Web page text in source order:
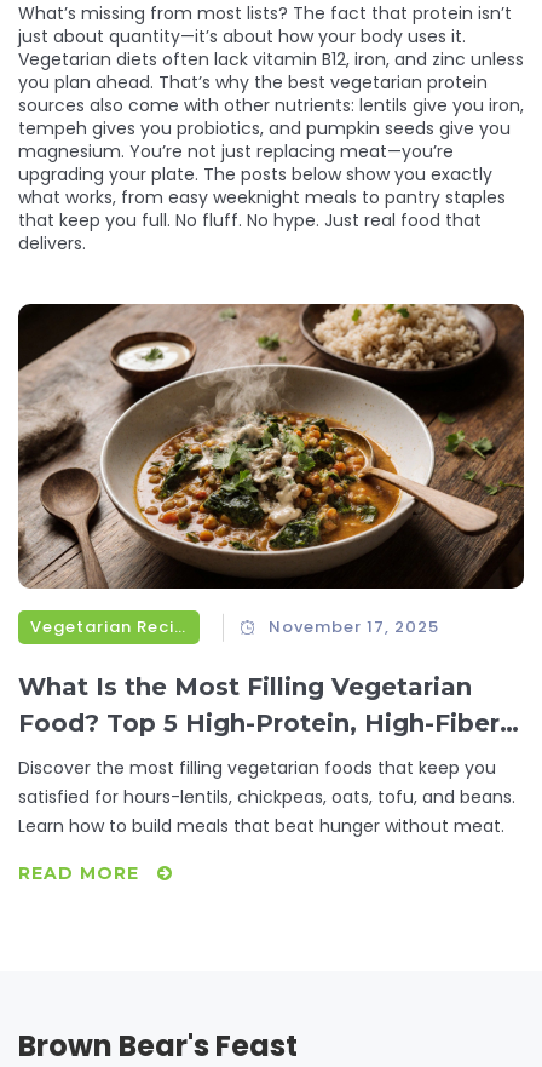
What’s missing from most lists? The fact that protein isn’t
just about quantity—it’s about how your body uses it.
Vegetarian diets often lack vitamin B12, iron, and zinc unless
you plan ahead. That’s why the best vegetarian protein
sources also come with other nutrients: lentils give you iron,
tempeh gives you probiotics, and pumpkin seeds give you
magnesium. You’re not just replacing meat—you’re
upgrading your plate. The posts below show you exactly
what works, from easy weeknight meals to pantry staples
that keep you full. No fluff. No hype. Just real food that
delivers.
Vegetarian Recipes November 17, 2025
What Is the Most Filling Vegetarian
Food? Top 5 High-Protein, High-Fiber
Options That Keep You Full for Hours
Discover the most filling vegetarian foods that keep you
satisfied for hours-lentils, chickpeas, oats, tofu, and beans.
Learn how to build meals that beat hunger without meat.
READ MORE
Brown Bear's Feast